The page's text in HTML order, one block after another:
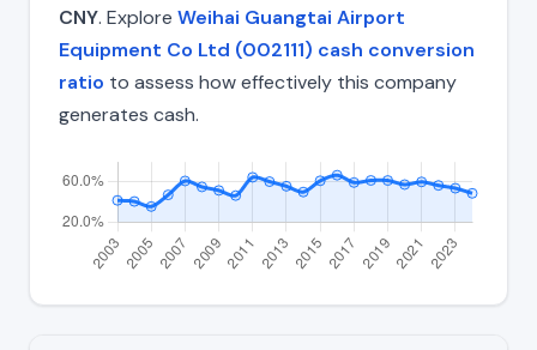
CNY. Explore Weihai Guangtai Airport
Equipment Co Ltd (002111) cash conversion
ratio to assess how effectively this company
generates cash.